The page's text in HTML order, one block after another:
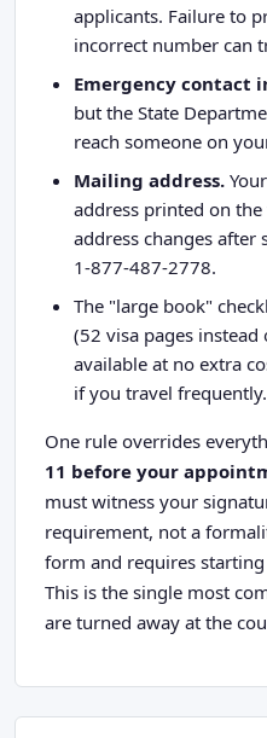
applicants. Failure to
incorrect number can
Emergency contact
but the State
reach someone on
Mailing address.
address printed on
address changes
1-877-487-2778.
The "large book"
(52 visa pages
available at no extra
if you travel frequently.
One rule overrides
11 before your
must witness your
requirement, not a
form and requires
This is the single most
are turned away at the